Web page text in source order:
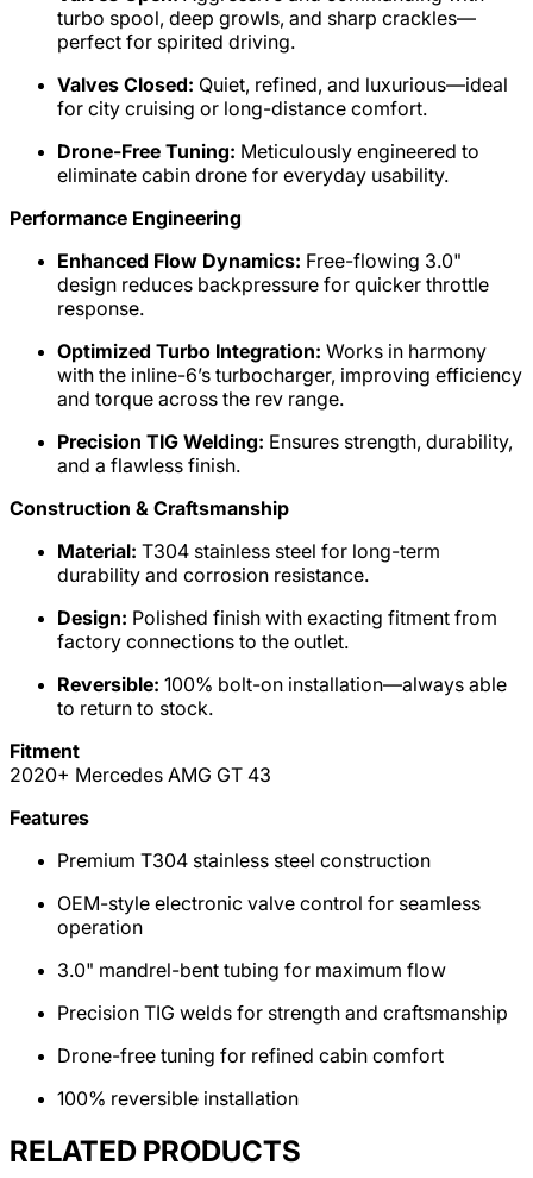
turbo spool, deep growls, and sharp crackles—
perfect for spirited driving.
Valves Closed: Quiet, refined, and luxurious—ideal
for city cruising or long-distance comfort.
Drone-Free Tuning: Meticulously engineered to
eliminate cabin drone for everyday usability.
Performance Engineering
Enhanced Flow Dynamics: Free-flowing 3.0"
design reduces backpressure for quicker throttle
response.
Optimized Turbo Integration: Works in harmony
with the inline-6’s turbocharger, improving efficiency
and torque across the rev range.
Precision TIG Welding: Ensures strength, durability,
and a flawless finish.
Construction & Craftsmanship
Material: T304 stainless steel for long-term
durability and corrosion resistance.
Design: Polished finish with exacting fitment from
factory connections to the outlet.
Reversible: 100% bolt-on installation—always able
to return to stock.
Fitment
2020+ Mercedes AMG GT 43
Features
Premium T304 stainless steel construction
OEM-style electronic valve control for seamless
operation
3.0" mandrel-bent tubing for maximum flow
Precision TIG welds for strength and craftsmanship
Drone-free tuning for refined cabin comfort
100% reversible installation
RELATED PRODUCTS